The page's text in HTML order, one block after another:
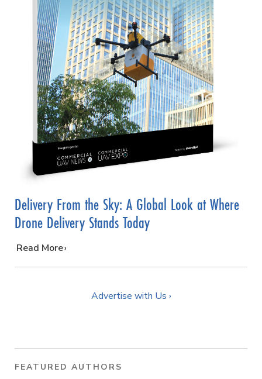
Delivery From the Sky: A Global Look at Where
Drone Delivery Stands Today
…
Read More
Advertise with Us ›
FEATURED AUTHORS